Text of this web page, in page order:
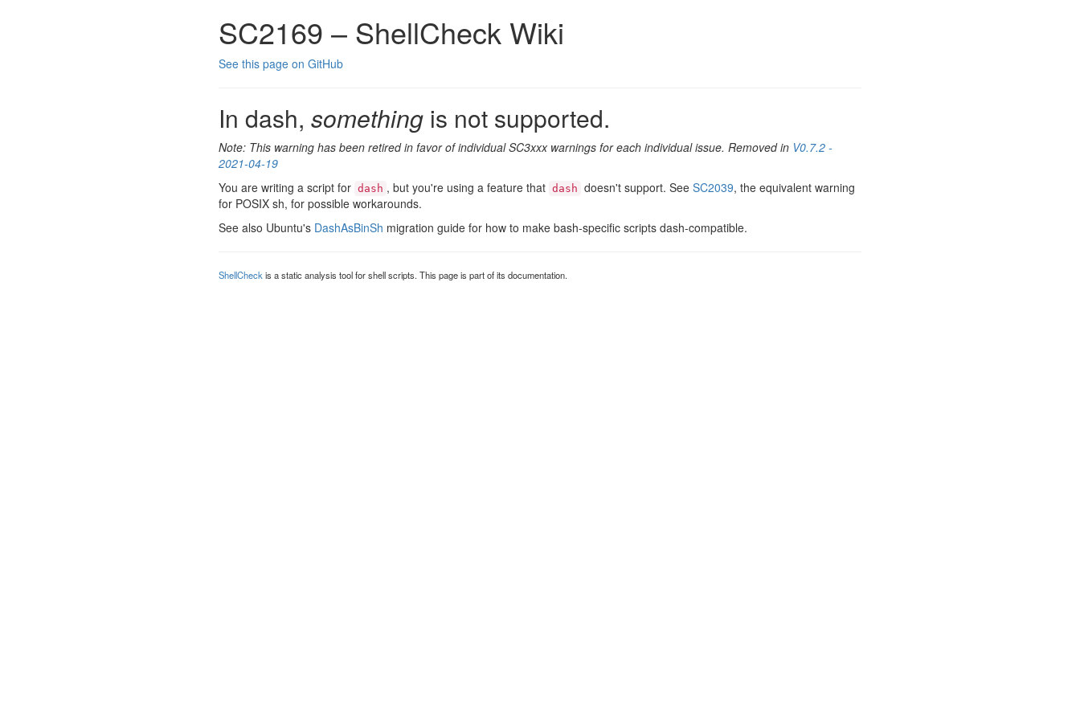
SC2169 – ShellCheck Wiki
See this page on GitHub
In dash, something is not supported.
Note: This warning has been retired in favor of individual SC3xxx warnings for each individual issue. Removed in V0.7.2 -
2021-04-19
You are writing a script for dash , but you're using a feature that dash doesn't support. See SC2039, the equivalent warning
for POSIX sh, for possible workarounds.
See also Ubuntu's DashAsBinSh migration guide for how to make bash-specific scripts dash-compatible.
ShellCheck is a static analysis tool for shell scripts. This page is part of its documentation.